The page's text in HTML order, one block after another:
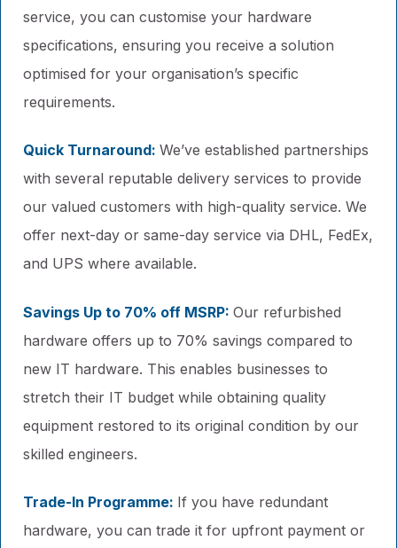
service, you can customise your hardware
specifications, ensuring you receive a solution
optimised for your organisation’s specific
requirements.
Quick Turnaround: We’ve established partnerships
with several reputable delivery services to provide
our valued customers with high-quality service. We
offer next-day or same-day service via DHL, FedEx,
and UPS where available.
Savings Up to 70% off MSRP: Our refurbished
hardware offers up to 70% savings compared to
new IT hardware. This enables businesses to
stretch their IT budget while obtaining quality
equipment restored to its original condition by our
skilled engineers.
Trade-In Programme: If you have redundant
hardware, you can trade it for upfront payment or